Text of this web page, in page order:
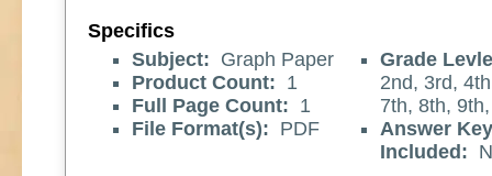
Specifics
Subject: Graph Paper
Product Count: 1
Full Page Count: 1
File Format(s): PDF
Grade
2nd, 3rd,
7th, 8th,
Answer Key
Included: